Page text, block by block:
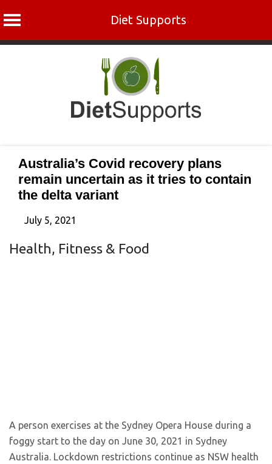
Diet Supports
Australia’s Covid recovery plans
remain uncertain as it tries to contain
the delta variant
July 5, 2021
Health, Fitness & Food
A person exercises at the Sydney Opera House during a
foggy start to the day on June 30, 2021 in Sydney
Australia. Lockdown restrictions continue as NSW health